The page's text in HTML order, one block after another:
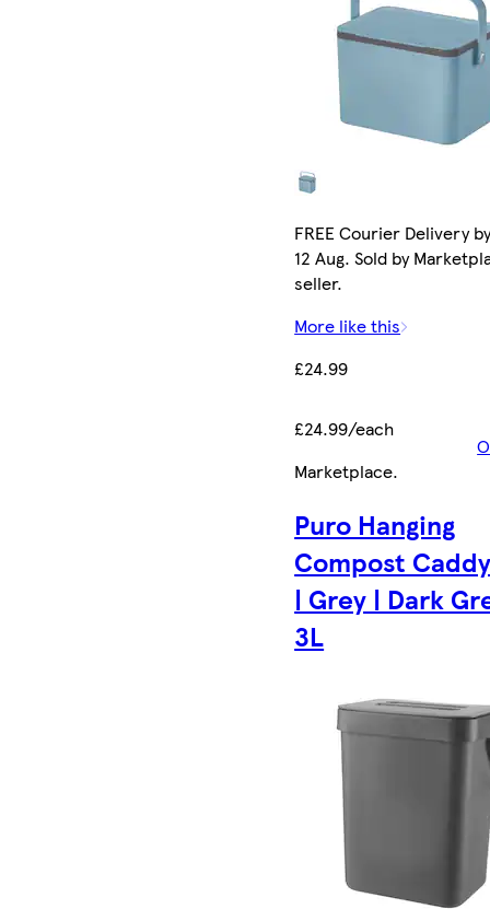
FREE Courier Delivery
12 Aug. Sold by
seller.
More like this
£24.99
£24.99/each
Marketplace.
Puro Hanging
Compost
| Grey | Dark
3L